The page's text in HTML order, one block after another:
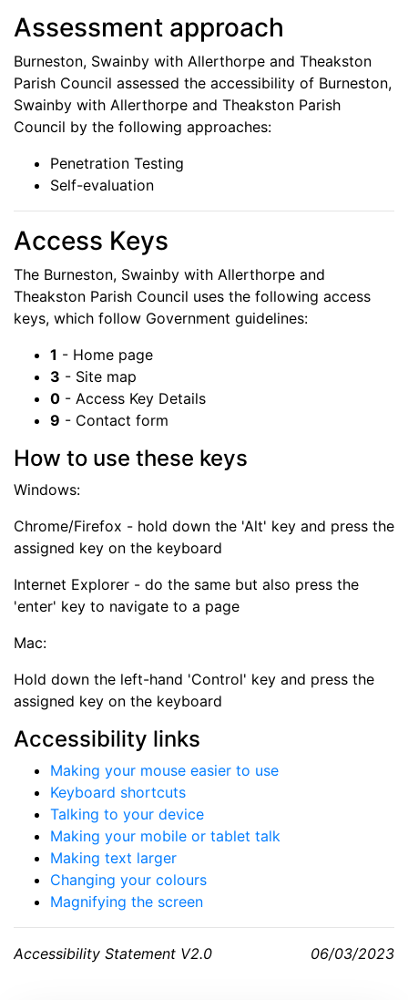
Assessment approach
Burneston, Swainby with Allerthorpe and Theakston
Parish Council assessed the accessibility of Burneston,
Swainby with Allerthorpe and Theakston Parish
Council by the following approaches:
Penetration Testing
Self-evaluation
Access Keys
The Burneston, Swainby with Allerthorpe and
Theakston Parish Council uses the following access
keys, which follow Government guidelines:
1 - Home page
3 - Site map
0 - Access Key Details
9 - Contact form
How to use these keys
Windows:
Chrome/Firefox - hold down the 'Alt' key and press the
assigned key on the keyboard
Internet Explorer - do the same but also press the
'enter' key to navigate to a page
Mac:
Hold down the left-hand 'Control' key and press the
assigned key on the keyboard
Accessibility links
Making your mouse easier to use
Keyboard shortcuts
Talking to your device
Making your mobile or tablet talk
Making text larger
Changing your colours
Magnifying the screen
Accessibility Statement V2.0 06/03/2023